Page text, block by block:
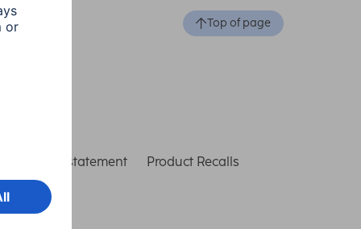
Top of page
statement Product Recalls